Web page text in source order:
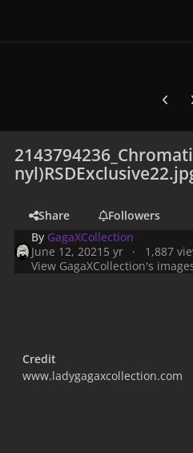
Share
Followers
By GagaXCollection
June 12, 2021 5 yr
1,887
View GagaXCollection's
Credit
www.ladygagaxcollection.com